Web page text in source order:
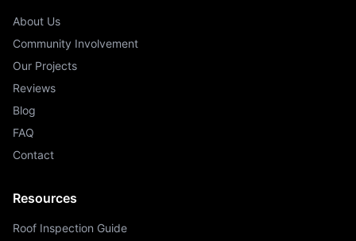
About Us
Community Involvement
Our Projects
Reviews
Blog
FAQ
Contact
Resources
Roof Inspection Guide